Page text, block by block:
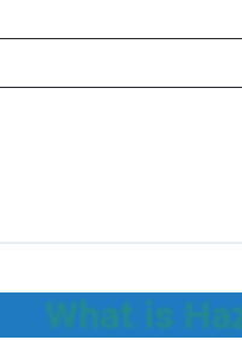
What is